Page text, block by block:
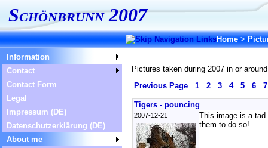
Schönbrunn 2007
Home>
Information
Contact
Contact Form
Legal
Impressum (DE)
Datenschutzerklärung (DE)
About me
Pictures taken during 2007 in or
Previous Page
1 2 3 4 5 6
Tigers - pouncing
2007-12-21
This image is a
them to do so!